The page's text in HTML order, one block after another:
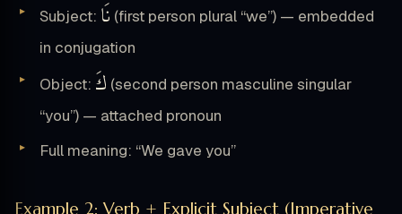
Subject: نَا (first person plural “we”) — embedded
in conjugation
Object: كَ (second person masculine singular
“you”) — attached pronoun
Full meaning: “We gave you”
Example 2: Verb + Explicit Subject (Imperative